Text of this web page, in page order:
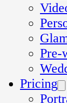
Pre-
Pricing